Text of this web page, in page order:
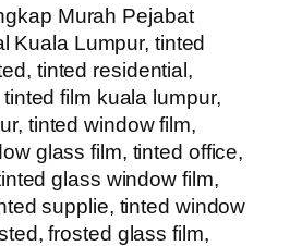
Murah Pejabat
Kuala Lumpur, tinted
tinted residential,
film kuala lumpur,
tinted window film,
glass film, tinted office,
glass window film,
supplie, tinted window
frosted glass film,